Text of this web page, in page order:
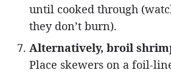
until cooked through
they don’t burn).
Alternatively, broil
Place skewers on a foil-